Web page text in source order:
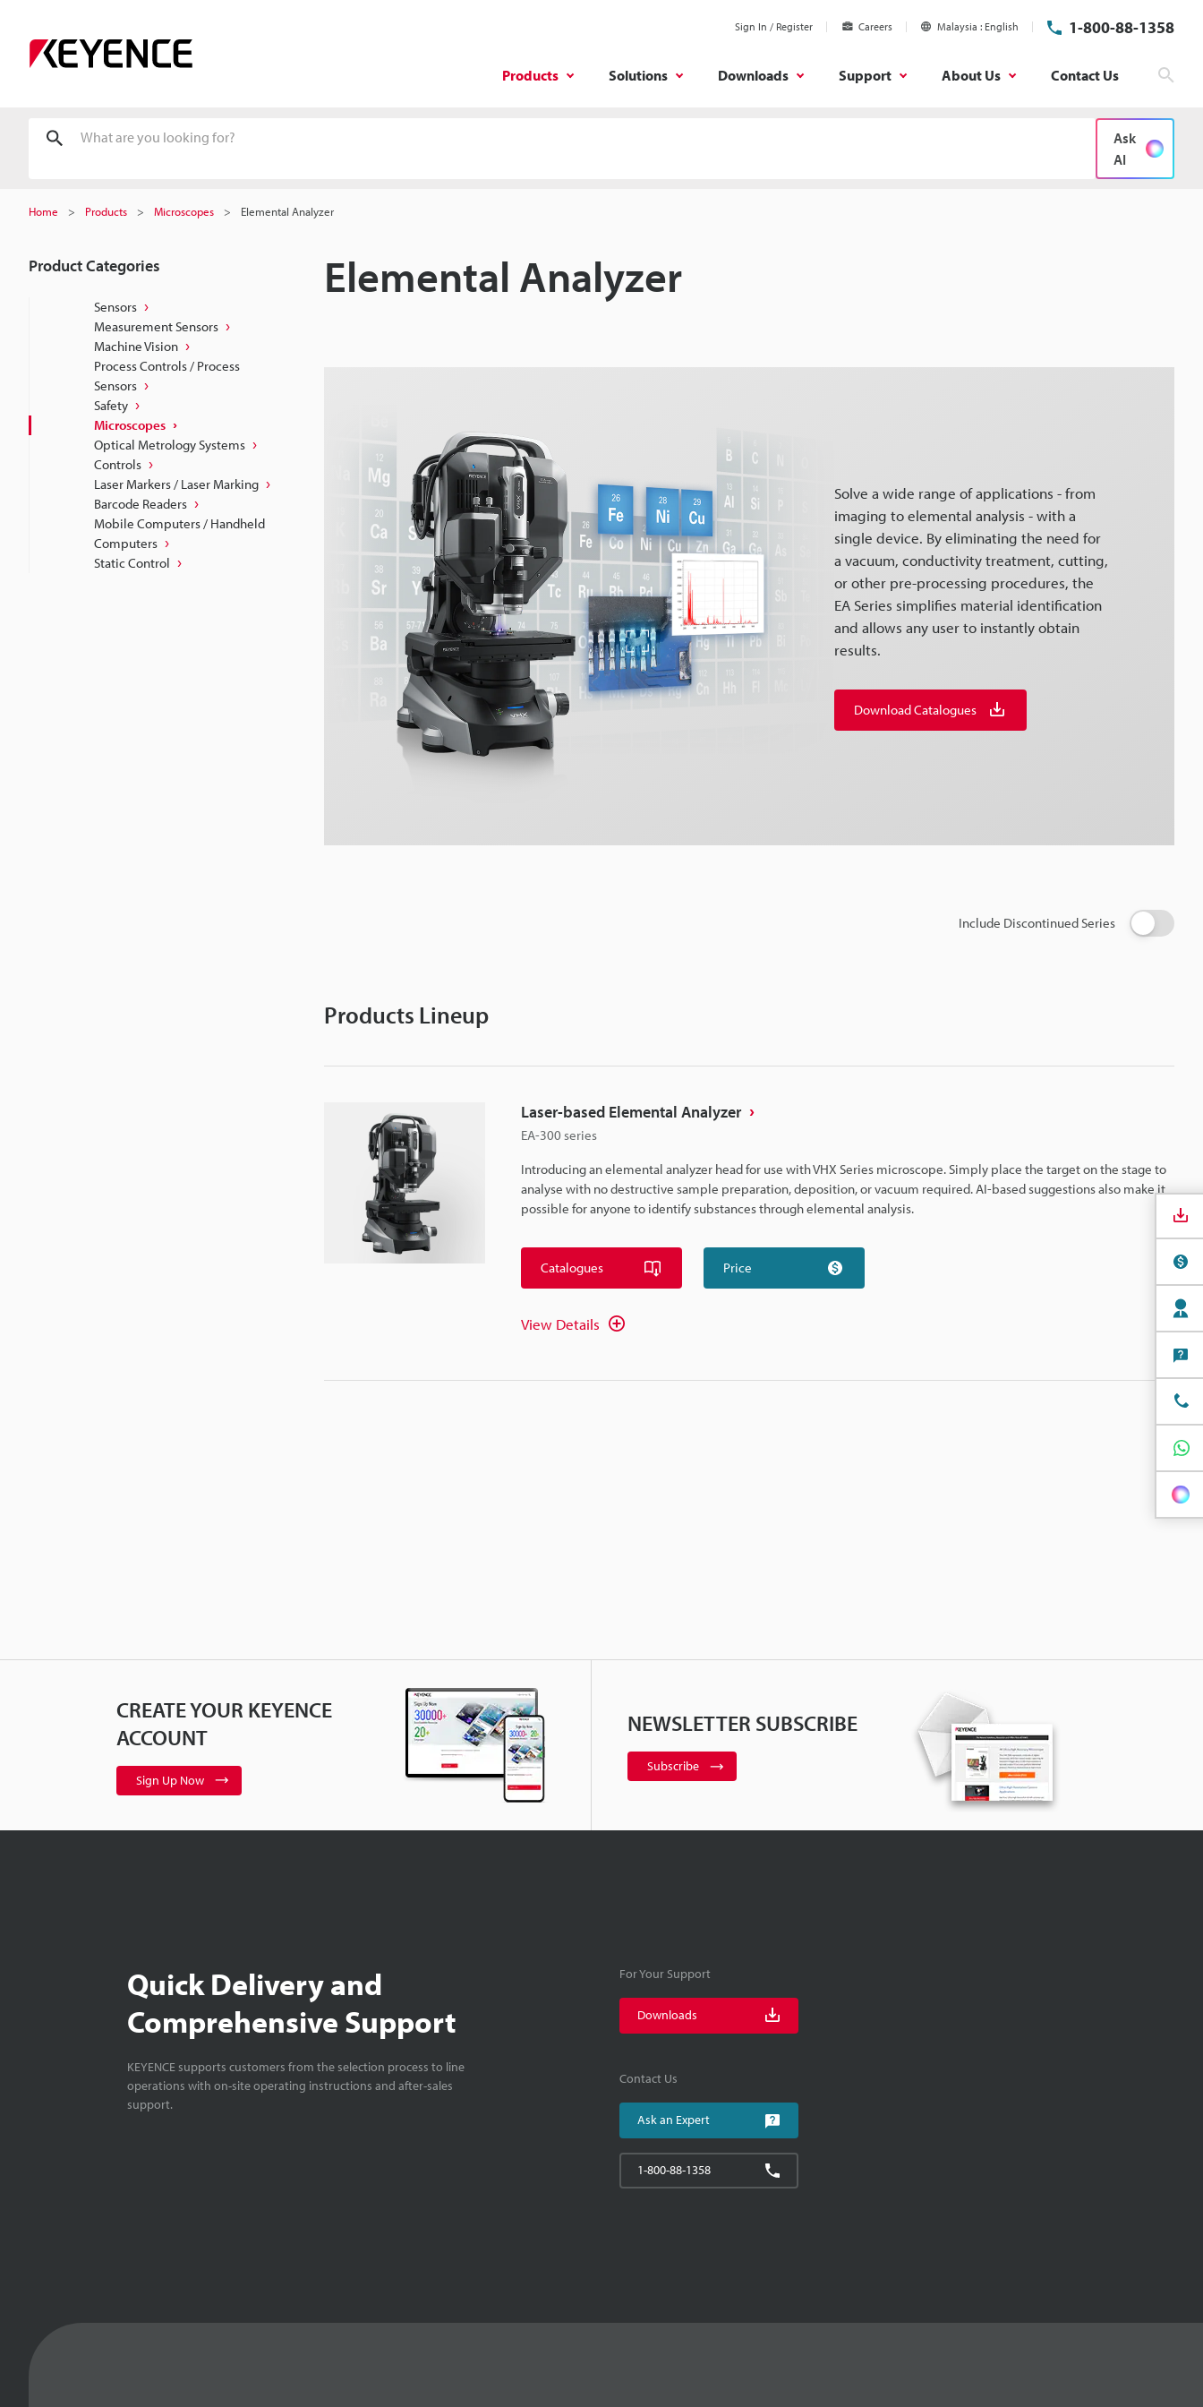
Sign In / Register Careers Malaysia English 1-800-88-1358
Products Solutions Downloads Support About Us Contact Us
Ask
AI
Home Products Microscopes Elemental Analyzer
Product Categories
Sensors
Measurement Sensors
Machine Vision
Process Controls / Process
Sensors
Safety
Microscopes
Optical Metrology Systems
Controls
Laser Markers / Laser Marking
Barcode Readers
Mobile Computers / Handheld
Computers
Static Control
Elemental Analyzer
Solve a wide range of applications - from
imaging to elemental analysis - with a
single device. By eliminating the need for
a vacuum, conductivity treatment, cutting,
or other pre-processing procedures, the
EA Series simplifies material identification
and allows any user to instantly obtain
results.
Download Catalogues
Include Discontinued Series
Products Lineup
Laser-based Elemental Analyzer
EA-300 series
Introducing an elemental analyzer head for use with VHX Series microscope. Simply place the target on the stage to
analyse with no destructive sample preparation, deposition, or vacuum required. AI-based suggestions also make it
possible for anyone to identify substances through elemental analysis.
Catalogues Price
View Details
CREATE YOUR KEYENCE
ACCOUNT
Sign Up Now
NEWSLETTER SUBSCRIBE
Subscribe
Quick Delivery and
Comprehensive Support
KEYENCE supports customers from the selection process to line
operations with on-site operating instructions and after-sales
support.
For Your Support
Downloads
Contact Us
Ask an Expert
1-800-88-1358